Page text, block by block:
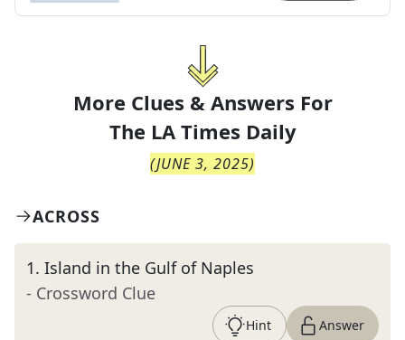
More Clues & Answers For
The LA Times Daily
(JUNE 3, 2025)
ACROSS
1. Island in the Gulf of Naples
- Crossword Clue
Hint Answer